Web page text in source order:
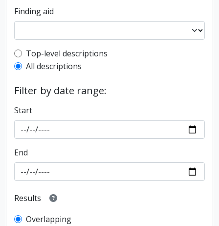
Finding aid
Top-level description filter
Top-level descriptions
All descriptions
Filter by date range:
Start
End
Results
Overlapping